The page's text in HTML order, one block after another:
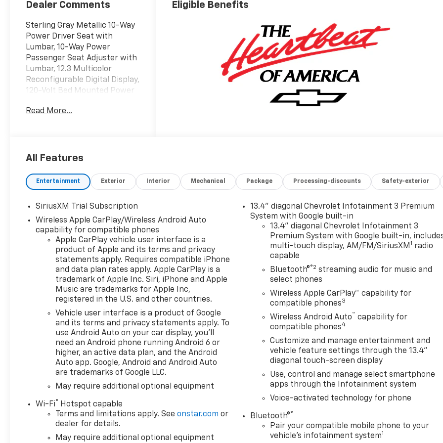
Dealer Comments
Sterling Gray Metallic 10-Way
Power Driver Seat with
Lumbar, 10-Way Power
Passenger Seat Adjuster with
Lumbar, 12.3 Multicolor
Reconfigurable Digital Display,
120-Volt Bed Mounted Power
Outlet, 15 Diagonal Multicolor
Seats, 3.23 Rear Axle Ratio, 4-
Speakers, ABS brakes,
Adaptive Cruise Control,
Suspension, Air Conditioning,
Alloy wheels, AM/FM radio:
SiriusXM with 360L, Apple
CarPlay/Android Auto, Auto
High-beam Headlights, Auto-
dimming door mirrors, Auto-
Dimming Inside Rear-View
Mirror, Auto-dimming Rear-
View mirror, Auto-Locking
Rear Differential, Automatic
temperature control, Bed
View Camera, Bluetooth® For
Phone, Bodyside moldings,
Brake assist, Bumpers: body-
color, Chevytec Spray-on
Black Bedliner, Chrome Assist
Steps, Chrome Recovery
Floor Covering, Compass,
Deep-Tinted Glass, Delay-off
headlights, Deleted Mobile
Service Plus, Driver door bin,
Read More...
Eligible Benefits
All Features
Entertainment Exterior Interior Mechanical Package Processing-discounts Safety-exterior
SiriusXM Trial Subscription
Wireless Apple CarPlay/Wireless Android Auto
capability for compatible phones
Apple CarPlay vehicle user interface is a
product of Apple and its terms and privacy
statements apply. Requires compatible iPhone
and data plan rates apply. Apple CarPlay is a
trademark of Apple Inc. Siri, iPhone and Apple
Music are trademarks for Apple Inc,
registered in the U.S. and other countries.
Vehicle user interface is a product of Google
and its terms and privacy statements apply. To
use Android Auto on your car display, you'll
need an Android phone running Android 6 or
higher, an active data plan, and the Android
Auto app. Google, Android and Android Auto
are trademarks of Google LLC.
May require additional optional equipment
Wi-Fi®
Hotspot capable
Terms and limitations apply. Seeonstar.com or
dealer for details.
May require additional optional equipment
13.4" diagonal Chevrolet Infotainment 3 Premium
System with Google built-in
13.4" diagonal Chevrolet Infotainment 3
Premium System with Google built-in,
multi-touch display, AM/FM/SiriusXM 1 radio
capable
Bluetooth®®2 streaming audio for music and
select phones
Wireless Apple CarPlay™ capability for
compatible phones3
Wireless Android Auto™ capability for
compatible phones4
Customize and manage entertainment and
vehicle feature settings through the 13.4"
diagonal touch-screen display
Use, control and manage select smartphone
apps through the Infotainment system
Voice-activated technology for phone
Bluetooth®®
Pair your compatible mobile phone to your
vehicle's infotainment system1